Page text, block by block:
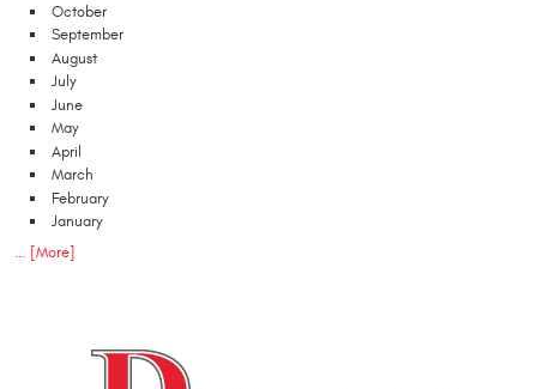
October
September
August
July
June
May
April
March
February
January
... [More]